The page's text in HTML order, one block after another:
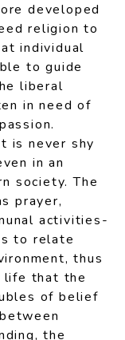
developed
religion to
individual
to guide
liberal
in need of
is never shy
in an
society. The
prayer,
activities-
to relate
thus
life that the
of belief
the